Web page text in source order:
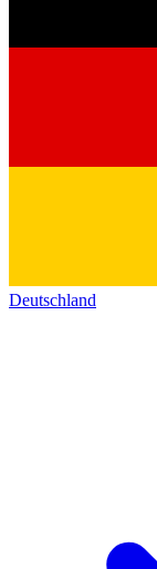
Deutschland